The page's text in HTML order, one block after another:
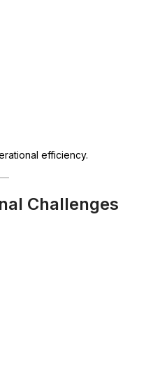
efficiency.
Challenges